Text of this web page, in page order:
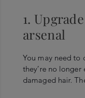
1.
arsenal
You may need to
they’re no
damaged hair.